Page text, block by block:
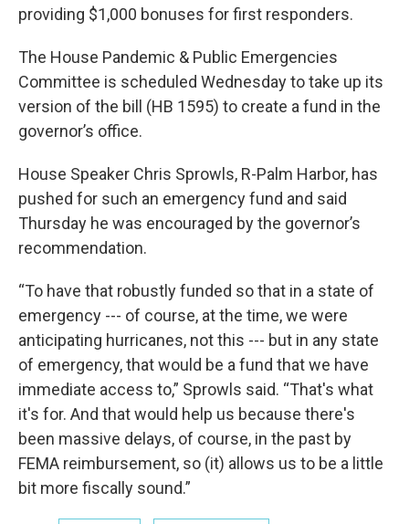
providing $1,000 bonuses for first responders.
The House Pandemic & Public Emergencies
Committee is scheduled Wednesday to take up its
version of the bill (HB 1595) to create a fund in the
governor’s office.
House Speaker Chris Sprowls, R-Palm Harbor, has
pushed for such an emergency fund and said
Thursday he was encouraged by the governor’s
recommendation.
“To have that robustly funded so that in a state of
emergency --- of course, at the time, we were
anticipating hurricanes, not this --- but in any state
of emergency, that would be a fund that we have
immediate access to,” Sprowls said. “That's what
it's for. And that would help us because there's
been massive delays, of course, in the past by
FEMA reimbursement, so (it) allows us to be a little
bit more fiscally sound.”